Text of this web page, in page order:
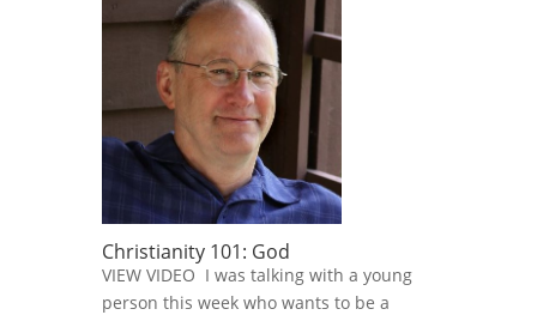
Christianity 101: God
VIEW VIDEO I was talking with a young
person this week who wants to be a